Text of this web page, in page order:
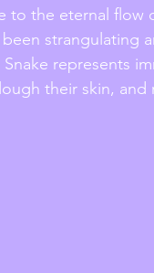
to the eternal flow
strangulating
represents
their skin,